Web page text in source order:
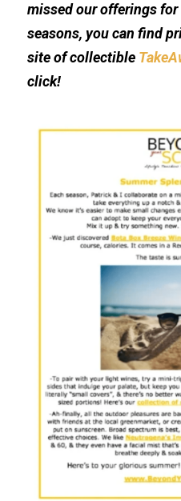
missed our offerings
seasons, you can find
site of collectible
click!